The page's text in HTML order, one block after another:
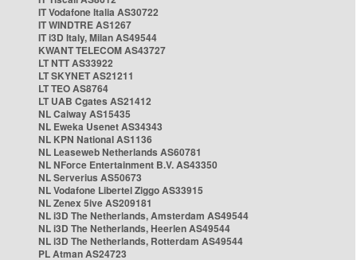
IT Vodafone Italia AS30722
IT WINDTRE AS1267
IT i3D Italy, Milan AS49544
KWANT TELECOM AS43727
LT NTT AS33922
LT SKYNET AS21211
LT TEO AS8764
LT UAB Cgates AS21412
NL Caiway AS15435
NL Eweka Usenet AS34343
NL KPN National AS1136
NL Leaseweb Netherlands AS60781
NL NForce Entertainment B.V. AS43350
NL Serverius AS50673
NL Vodafone Libertel Ziggo AS33915
NL Zenex 5ive AS209181
NL i3D The Netherlands, Amsterdam AS49544
NL i3D The Netherlands, Heerlen AS49544
NL i3D The Netherlands, Rotterdam AS49544
PL Atman AS24723